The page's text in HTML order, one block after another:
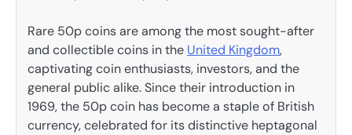
Rare 50p coins are among the most sought-after
and collectible coins in the United Kingdom,
captivating coin enthusiasts, investors, and the
general public alike. Since their introduction in
1969, the 50p coin has become a staple of British
currency, celebrated for its distinctive heptagonal